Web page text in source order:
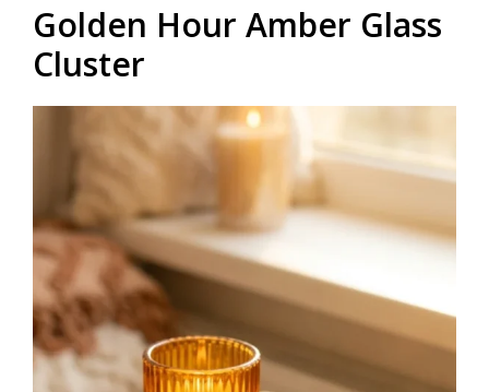
Golden Hour Amber Glass
Cluster